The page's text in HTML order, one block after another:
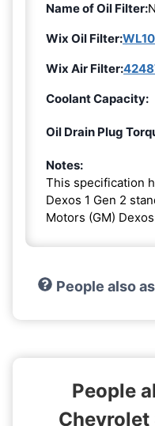
Name of Oil Filter:
Wix Oil Filter:
Wix Air Filter:
Coolant Capacity:
Oil Drain Plug
Notes:
This specification
Dexos 1 Gen 2
Motors (GM)
People also
People